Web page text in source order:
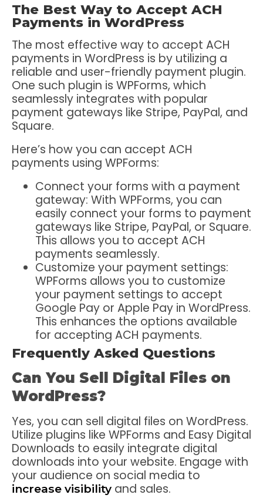
The Best Way to Accept ACH
Payments in WordPress
The most effective way to accept ACH
payments in WordPress is by utilizing a
reliable and user-friendly payment plugin.
One such plugin is WPForms, which
seamlessly integrates with popular
payment gateways like Stripe, PayPal, and
Square.
Here’s how you can accept ACH
payments using WPForms:
Connect your forms with a payment
gateway: With WPForms, you can
easily connect your forms to payment
gateways like Stripe, PayPal, or Square.
This allows you to accept ACH
payments seamlessly.
Customize your payment settings:
WPForms allows you to customize
your payment settings to accept
Google Pay or Apple Pay in WordPress.
This enhances the options available
for accepting ACH payments.
Frequently Asked Questions
Can You Sell Digital Files on
WordPress?
Yes, you can sell digital files on WordPress.
Utilize plugins like WPForms and Easy Digital
Downloads to easily integrate digital
downloads into your website. Engage with
your audience on social media to
increase visibility and sales.